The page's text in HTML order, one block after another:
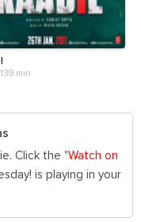
139 min
Click the "Watch on
is playing in your